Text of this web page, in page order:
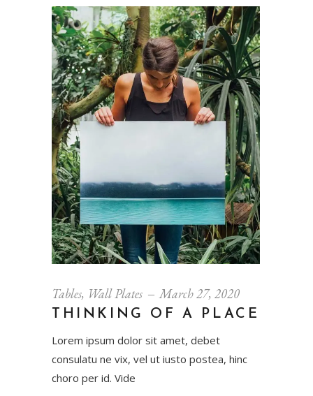
Tables, Wall Plates March 27, 2020
THINKING OF A PLACE
Lorem ipsum dolor sit amet, debet
consulatu ne vix, vel ut iusto postea, hinc
choro per id. Vide